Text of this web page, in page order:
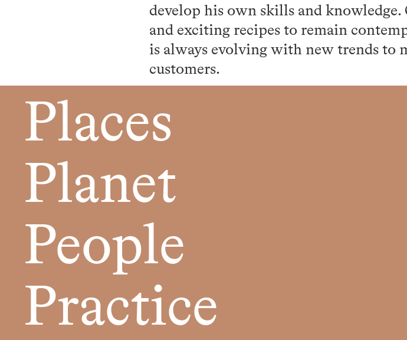
develop his own skills and
and exciting recipes to remain
is always evolving with new trends to
customers.
Places
Planet
People
Practice